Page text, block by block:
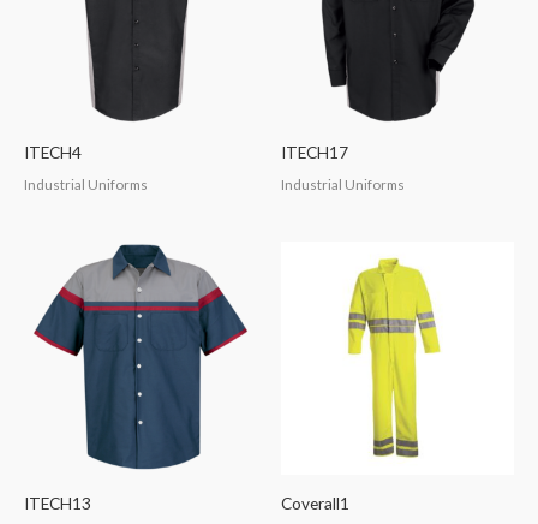
ITECH4
Industrial Uniforms
ITECH17
Industrial Uniforms
ITECH13 Coverall1